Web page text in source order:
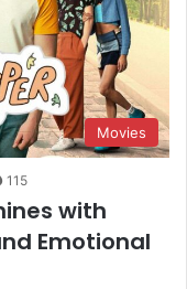
Movies
115
with
Emotional